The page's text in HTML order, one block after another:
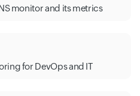
monitor and its metrics
for DevOps and IT